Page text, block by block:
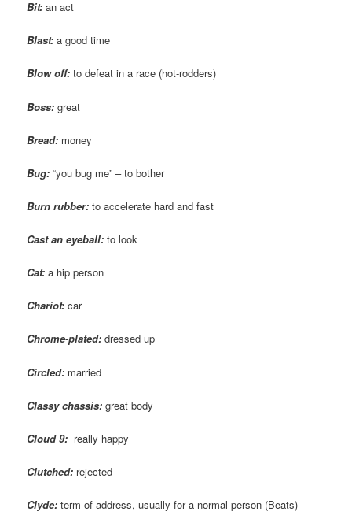
Bit:an act
Blast: a good time
Blow off: to defeat in a race (hot-rodders)
Boss: great
Bread: money
Bug: “you bug me” – to bother
Burn rubber: to accelerate hard and fast
Cast an eyeball: to look
Cat: a hip person
Chariot: car
Chrome-plated: dressed up
Circled: married
Classy chassis: great body
Cloud 9: really happy
Clutched: rejected
Clyde: term of address, usually for a normal person (Beats)